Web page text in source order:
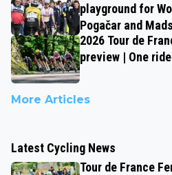
playground for
Pogačar and
2026 Tour de
preview | One
More Articles
Latest Cycling News
Tour de France